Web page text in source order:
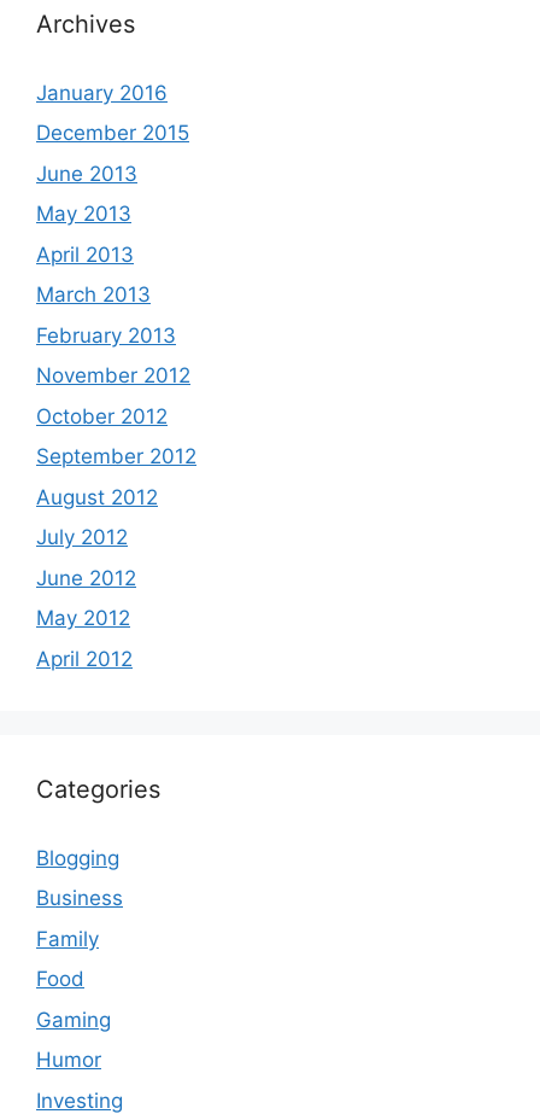
Archives
January 2016
December 2015
June 2013
May 2013
April 2013
March 2013
February 2013
November 2012
October 2012
September 2012
August 2012
July 2012
June 2012
May 2012
April 2012
Categories
Blogging
Business
Family
Food
Gaming
Humor
Investing